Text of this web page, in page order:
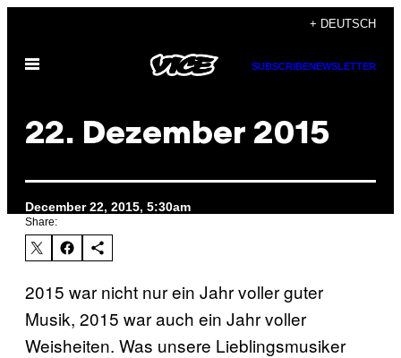
content
+ DEUTSCH
Open
SUBSCRIBENEWSLETTER
22. Dezember 2015
December 22, 2015, 5:30am
Share:
2015 war nicht nur ein Jahr voller guter
Musik, 2015 war auch ein Jahr voller
Weisheiten. Was unsere Lieblingsmusiker